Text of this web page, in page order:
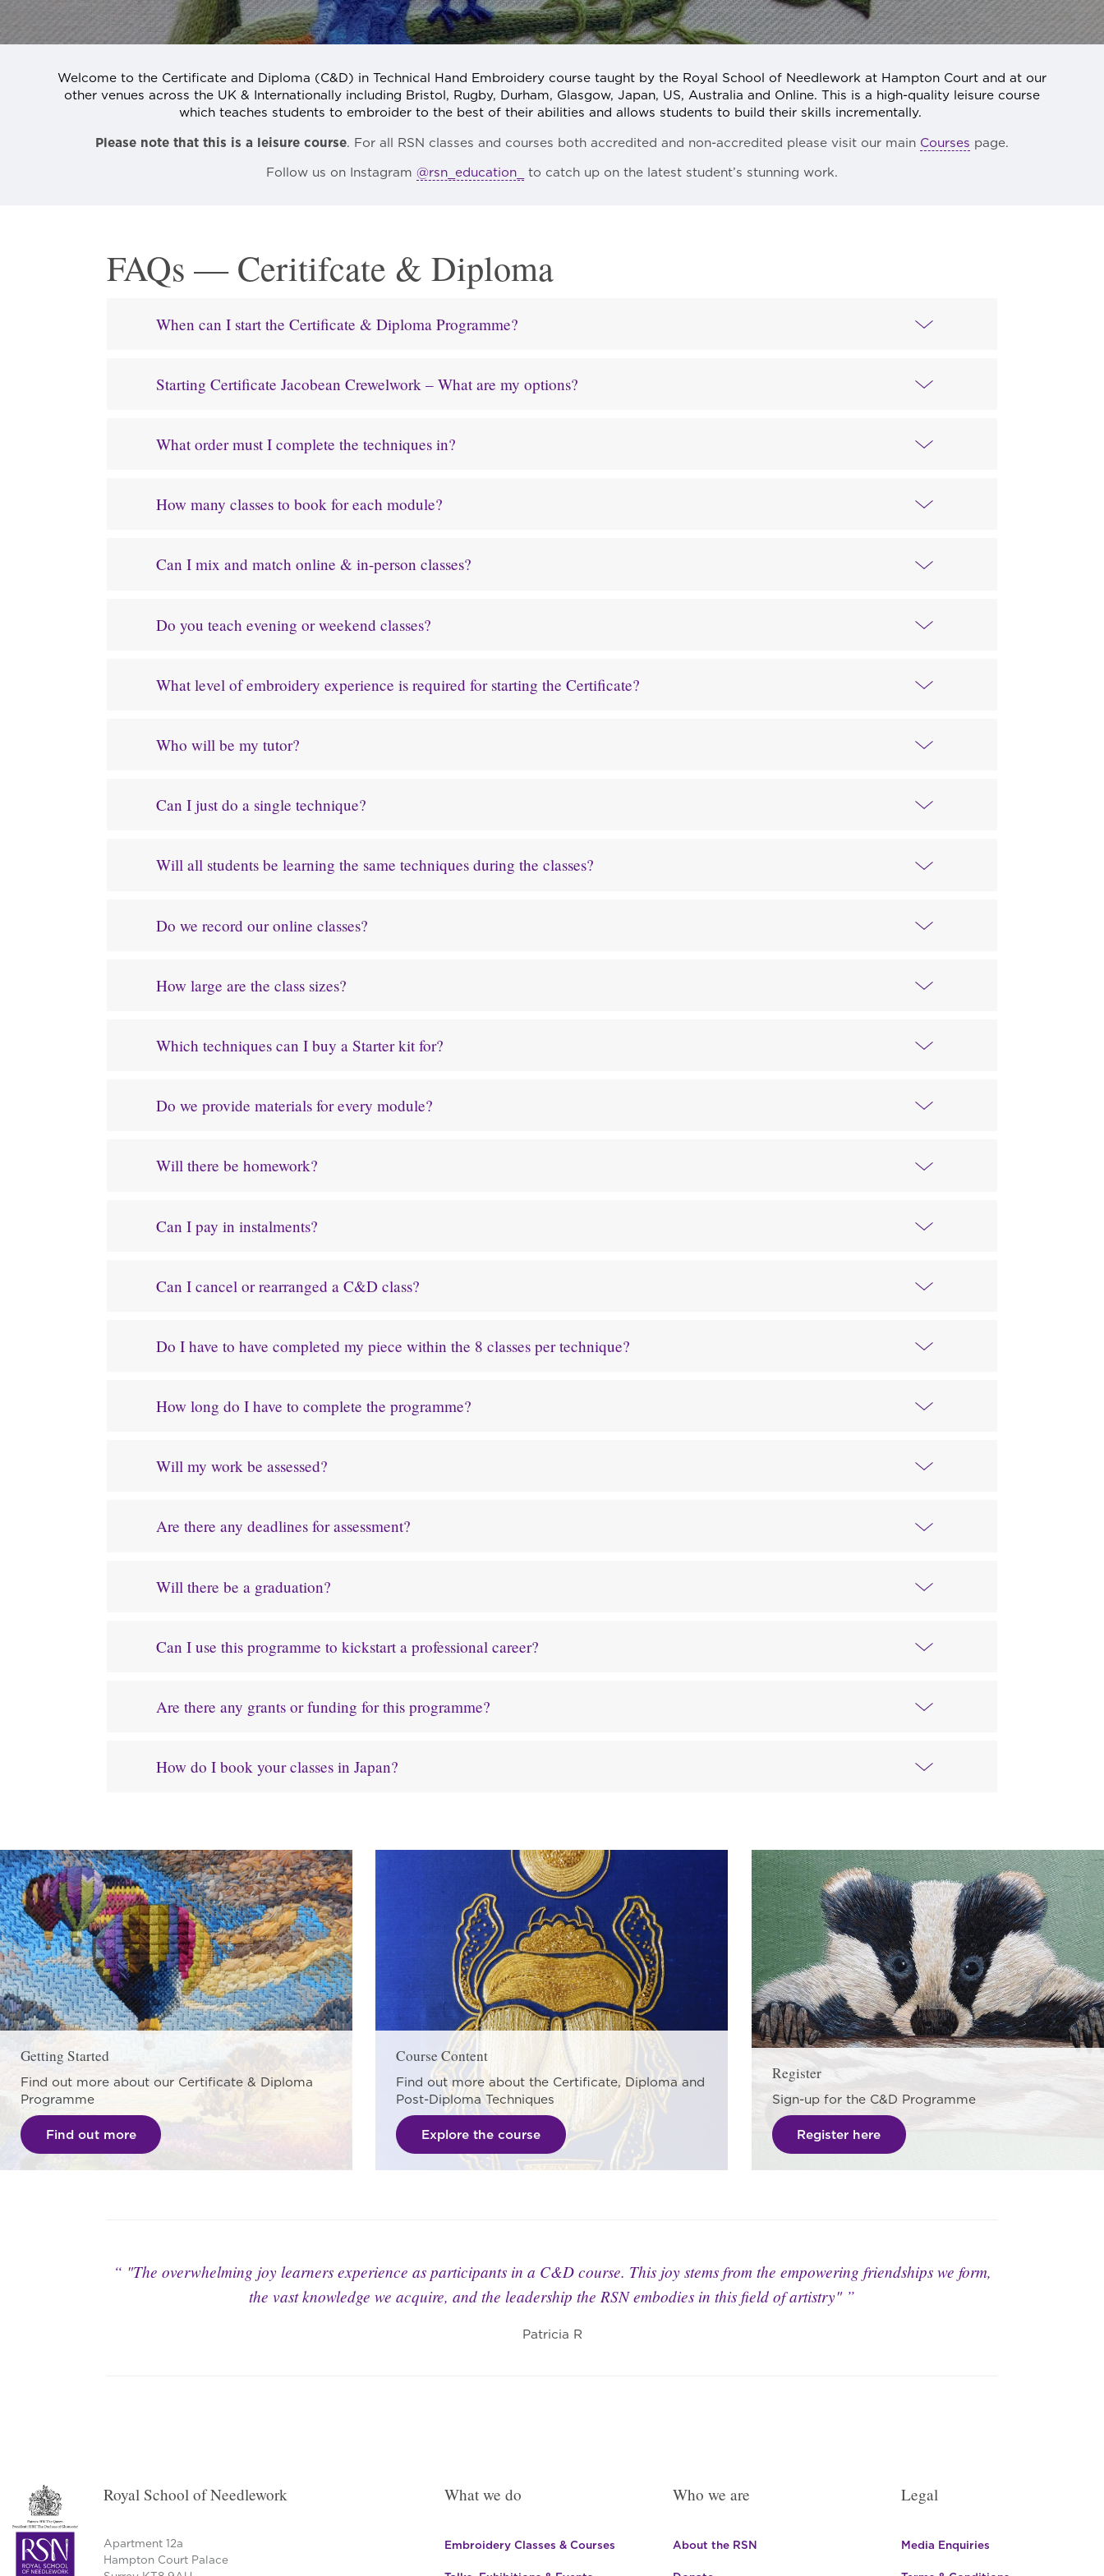
Welcome to the Certificate and Diploma (C&D) in Technical Hand Embroidery course taught by the Royal School of Needlework at Hampton Court and at our
other venues across the UK & Internationally including Bristol, Rugby, Durham, Glasgow, Japan, US, Australia and Online. This is a high-quality leisure course
which teaches students to embroider to the best of their abilities and allows students to build their skills incrementally.
Please note that this is a leisure course. For all RSN classes and courses both accredited and non-accredited please visit our main Courses page.
Follow us on Instagram @rsn_education_ to catch up on the latest student’s stunning work.
FAQs — Ceritifcate & Diploma
When can I start the Certificate & Diploma Programme?
Starting Certificate Jacobean Crewelwork – What are my options?
What order must I complete the techniques in?
How many classes to book for each module?
Can I mix and match online & in-person classes?
Do you teach evening or weekend classes?
What level of embroidery experience is required for starting the Certificate?
Who will be my tutor?
Can I just do a single technique?
Will all students be learning the same techniques during the classes?
Do we record our online classes?
How large are the class sizes?
Which techniques can I buy a Starter kit for?
Do we provide materials for every module?
Will there be homework?
Can I pay in instalments?
Can I cancel or rearranged a C&D class?
Do I have to have completed my piece within the 8 classes per technique?
How long do I have to complete the programme?
Will my work be assessed?
Are there any deadlines for assessment?
Will there be a graduation?
Can I use this programme to kickstart a professional career?
Are there any grants or funding for this programme?
How do I book your classes in Japan?
Getting Started
Find out more about our Certificate & Diploma
Programme
Find out more
Course Content
Find out more about the Certificate, Diploma and
Post-Diploma Techniques
Explore the course
Register
Sign-up for the C&D Programme
Register here
"The overwhelming joy learners experience as participants in a C&D course. This joy stems from the empowering friendships we form,
the vast knowledge we acquire, and the leadership the RSN embodies in this field of artistry"
Patricia R
Royal School of Needlework
Apartment 12a
Hampton Court Palace
What we do
Embroidery Classes & Courses
Who we are
About the RSN
Legal
Media Enquiries